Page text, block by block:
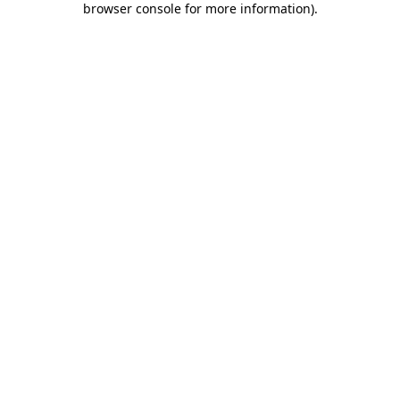
browser console for more information).